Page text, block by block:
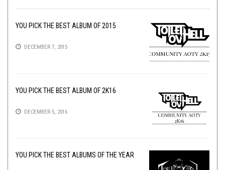
YOU PICK THE BEST ALBUM OF 2015
DECEMBER 7, 2015
YOU PICK THE BEST ALBUM OF 2K16
DECEMBER 5, 2016
YOU PICK THE BEST ALBUMS OF THE YEAR